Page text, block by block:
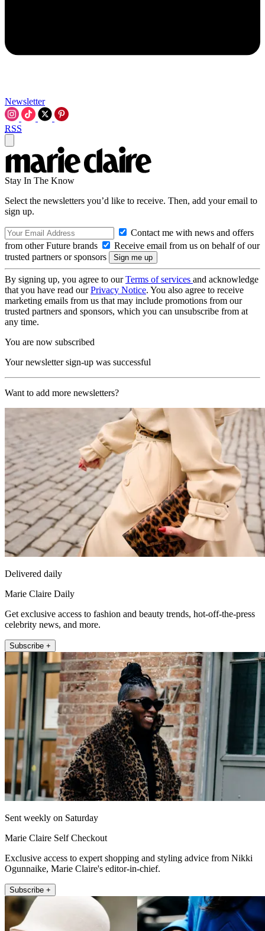
Newsletter
RSS
Stay In The Know
Select the newsletters you’d like to receive. Then, add your email to
sign up.
Contact me with news and offers
from other Future brands
Receive email from us on behalf of our
trusted partners or sponsors
By signing up, you agree to ourTerms of services and acknowledge
that you have read ourPrivacy Notice. You also agree to receive
marketing emails from us that may include promotions from our
trusted partners and sponsors, which you can unsubscribe from at
any time.
You are now subscribed
Your newsletter sign-up was successful
Want to add more newsletters?
Delivered daily
Marie Claire Daily
Get exclusive access to fashion and beauty trends, hot-off-the-press
celebrity news, and more.
Subscribe +
Sent weekly on Saturday
Marie Claire Self Checkout
Exclusive access to expert shopping and styling advice from Nikki
Ogunnaike, Marie Claire's editor-in-chief.
Subscribe +